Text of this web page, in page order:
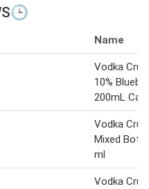
Name
Vodka
10%
200mL
Vodka
Mixed
ml
Vodka